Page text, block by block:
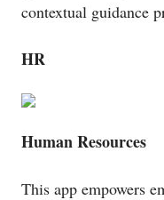
contextual guidance
HR
Human Resources
This app empowers